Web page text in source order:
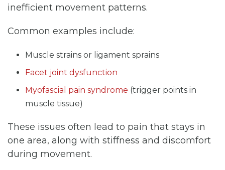
inefficient movement patterns.
Common examples include:
Muscle strains or ligament sprains
Facet joint dysfunction
Myofascial pain syndrome (trigger points in
muscle tissue)
These issues often lead to pain that stays in
one area, along with stiffness and discomfort
during movement.